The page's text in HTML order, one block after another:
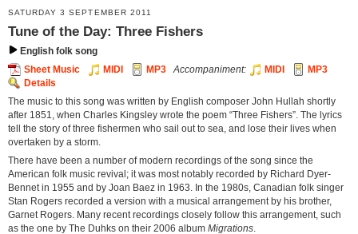
SATURDAY 3 SEPTEMBER 2011
Tune of the Day: Three Fishers
English folk song
Sheet Music
MIDI MP3 Accompaniment: MIDI
MP3
Details
The music to this song was written by English composer John Hullah shortly
after 1851, when Charles Kingsley wrote the poem “Three Fishers”. The lyrics
tell the story of three fishermen who sail out to sea, and lose their lives when
overtaken by a storm.
There have been a number of modern recordings of the song since the
American folk music revival; it was most notably recorded by Richard Dyer-
Bennet in 1955 and by Joan Baez in 1963. In the 1980s, Canadian folk singer
Stan Rogers recorded a version with a musical arrangement by his brother,
Garnet Rogers. Many recent recordings closely follow this arrangement, such
as the one by The Duhks on their 2006 album Migrations